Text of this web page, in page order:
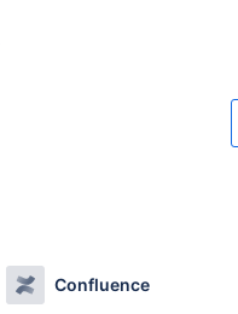
Confluence